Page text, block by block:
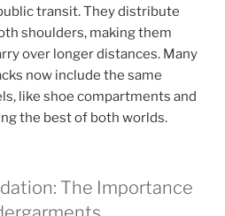
transit. They distribute
shoulders, making them
over longer distances. Many
now include the same
like shoe compartments and
the best of both worlds.
The Importance